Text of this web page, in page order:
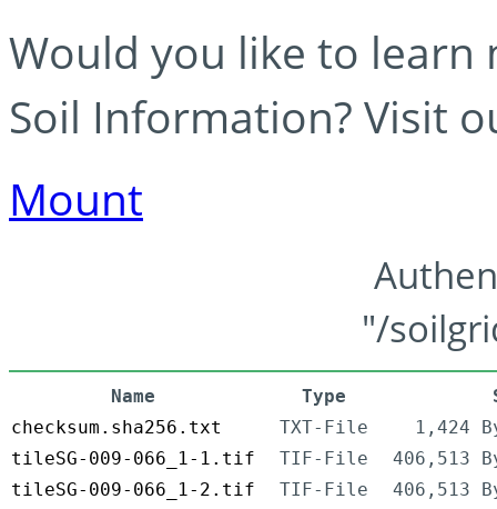
Would you like to learn
Soil Information? Visit
Mount
"/
Name Type
checksum.sha256.txt
TXT-File
1,424
tileSG-009-066_1-1.tif
TIF-File
406,513
tileSG-009-066_1-2.tif
TIF-File
406,513